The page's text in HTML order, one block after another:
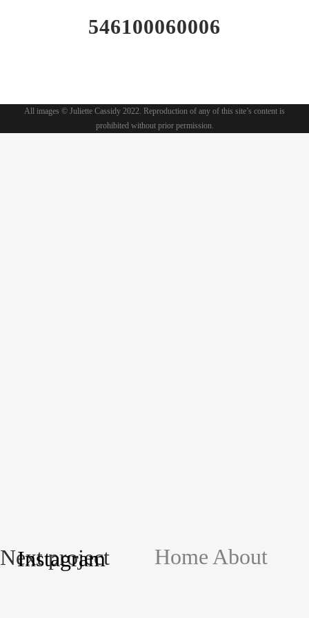
546100060006
Next project
Instagram Home About
All images © Juliette Cassidy 2022. Reproduction of any of this site’s content is
prohibited without prior permission.